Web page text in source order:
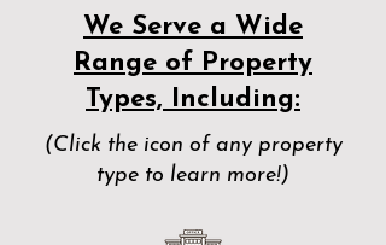
We Serve a Wide
Range of Property
Types, Including:
(Click the icon of any property
type to learn more!)